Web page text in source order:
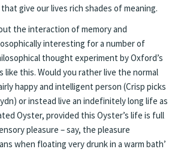
give our lives rich shades of meaning.
the interaction of memory and
interesting for a number of
thought experiment by Oxford’s
like this. Would you rather live the normal
happy and intelligent person (Crisp picks
or instead live an indefinitely long life as
Oyster, provided this Oyster’s life is full
pleasure – say, the pleasure
when floating very drunk in a warm bath’